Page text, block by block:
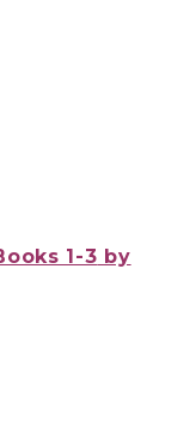
1-3 by